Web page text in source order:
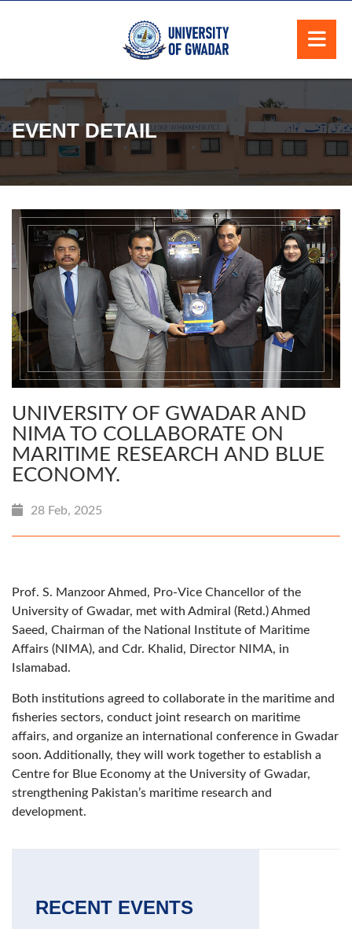
EVENT DETAIL
UNIVERSITY OF GWADAR AND
NIMA TO COLLABORATE ON
MARITIME RESEARCH AND BLUE
ECONOMY.
28 Feb, 2025
Prof. S. Manzoor Ahmed, Pro-Vice Chancellor of the
University of Gwadar, met with Admiral (Retd.) Ahmed
Saeed, Chairman of the National Institute of Maritime
Affairs (NIMA), and Cdr. Khalid, Director NIMA, in
Islamabad.
Both institutions agreed to collaborate in the maritime and
fisheries sectors, conduct joint research on maritime
affairs, and organize an international conference in Gwadar
soon. Additionally, they will work together to establish a
Centre for Blue Economy at the University of Gwadar,
strengthening Pakistan’s maritime research and
development.
RECENT EVENTS